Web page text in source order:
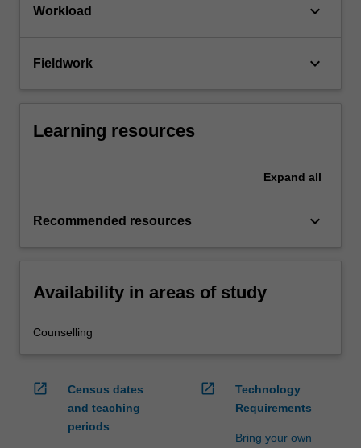
Workload keyboard_arrow_down
Fieldwork keyboard_arrow_down
Learning resources
Expand all
Recommended resources keyboard_arrow_down
Availability in areas of study
Counselling
open_in_new
Census dates
and teaching
periods
open_in_new
Technology
Requirements
Bring your own